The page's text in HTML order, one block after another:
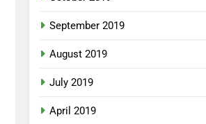
September 2019
August 2019
July 2019
April 2019